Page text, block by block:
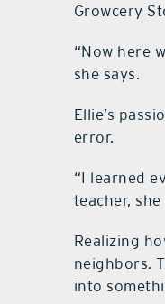
Growcery
“Now here
she says.
Ellie’s
error.
“I learned
teacher,
Realizing
neighbors.
into